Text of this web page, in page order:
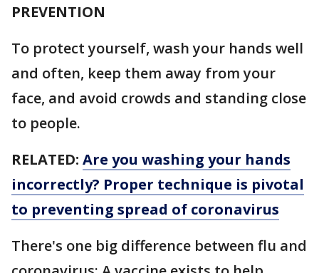
PREVENTION
To protect yourself, wash your hands well
and often, keep them away from your
face, and avoid crowds and standing close
to people.
RELATED: Are you washing your hands
incorrectly? Proper technique is pivotal
to preventing spread of coronavirus
There's one big difference between flu and